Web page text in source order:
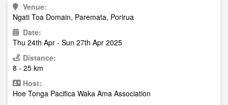
Venue:
Ngati Toa Domain, Paremata, Porirua
Date:
Thu 24th Apr - Sun 27th Apr 2025
Distance:
8 - 25 km
Host:
Hoe Tonga Pacifica Waka Ama Association